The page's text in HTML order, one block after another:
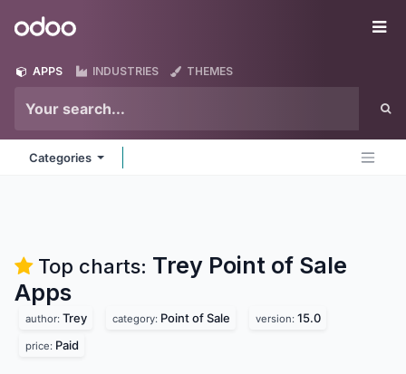
Odoo
APPS INDUSTRIES THEMES
Categories
Top charts: Trey Point of Sale
Apps
author: Trey category: Point of Sale version: 15.0
price: Paid